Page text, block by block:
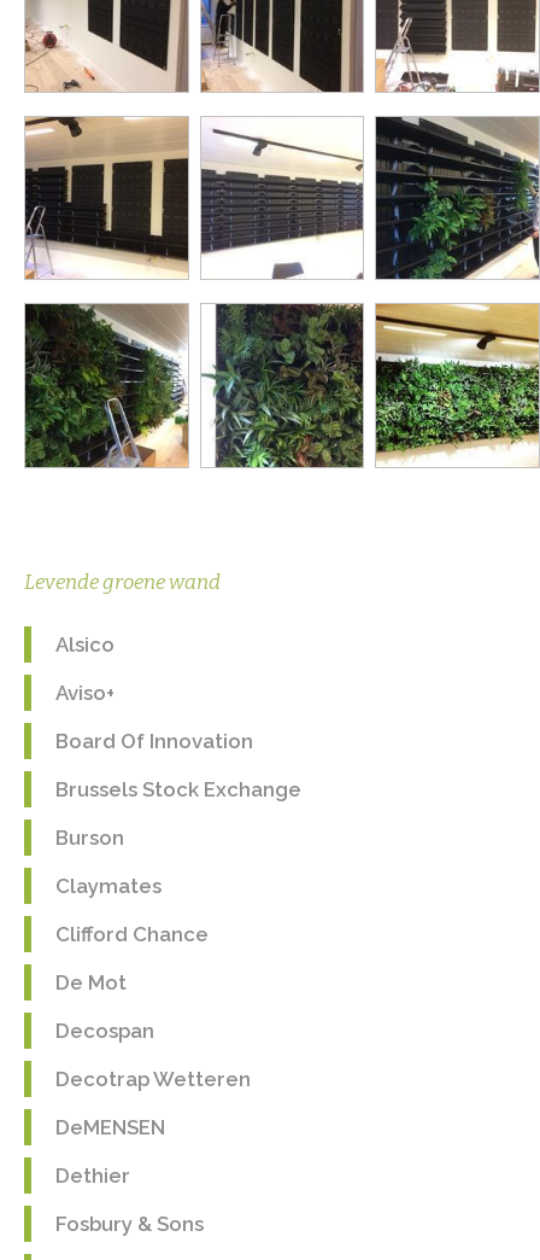
Levende groene wand
Alsico
Aviso+
Board Of Innovation
Brussels Stock Exchange
Burson
Claymates
Clifford Chance
De Mot
Decospan
Decotrap Wetteren
DeMENSEN
Dethier
Fosbury & Sons